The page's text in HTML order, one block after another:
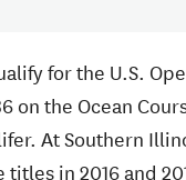
for the U.S.
on the Ocean
At Southern
in 2016 and